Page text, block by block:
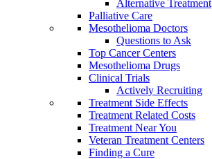
Alternative Treatment
Palliative Care
Mesothelioma Doctors
Questions to Ask
Top Cancer Centers
Mesothelioma Drugs
Clinical Trials
Actively Recruiting
Treatment Side Effects
Treatment Related Costs
Treatment Near You
Veteran Treatment Centers
Finding a Cure